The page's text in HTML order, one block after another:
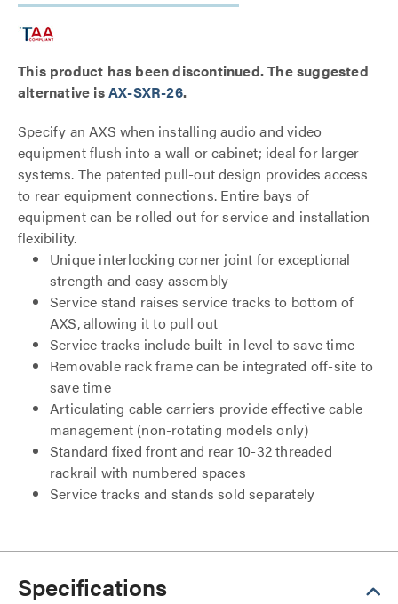
This product has been discontinued. The suggested
alternative isAX-SXR-26.
Specify an AXS when installing audio and video
equipment flush into a wall or cabinet; ideal for larger
systems. The patented pull-out design provides access
to rear equipment connections. Entire bays of
equipment can be rolled out for service and installation
flexibility.
Unique interlocking corner joint for exceptional
strength and easy assembly
Service stand raises service tracks to bottom of
AXS, allowing it to pull out
Service tracks include built-in level to save time
Removable rack frame can be integrated off-site to
save time
Articulating cable carriers provide effective cable
management (non-rotating models only)
Standard fixed front and rear 10-32 threaded
rackrail with numbered spaces
Service tracks and stands sold separately
Specifications